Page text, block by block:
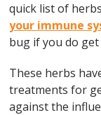
quick list of
your immune
bug if you do
These herbs
treatments for
against the